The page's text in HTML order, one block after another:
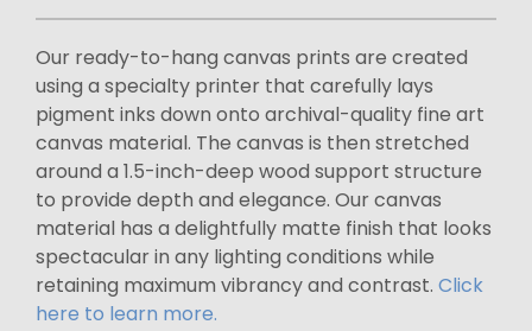
Our ready-to-hang canvas prints are created
using a specialty printer that carefully lays
pigment inks down onto archival-quality fine art
canvas material. The canvas is then stretched
around a 1.5-inch-deep wood support structure
to provide depth and elegance. Our canvas
material has a delightfully matte finish that looks
spectacular in any lighting conditions while
retaining maximum vibrancy and contrast. Click
here to learn more.